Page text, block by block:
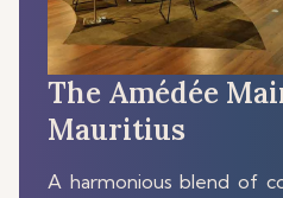
The Amédée
Mauritius
A harmonious blend of